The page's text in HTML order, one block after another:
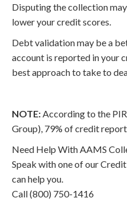
Disputing the collection
lower your credit scores.
Debt validation may be a
account is reported in your
best approach to take to
NOTE:According to the
Group), 79% of credit
Need Help With AAMS
Speak with one of our
can help you.
Call (800) 750-1416